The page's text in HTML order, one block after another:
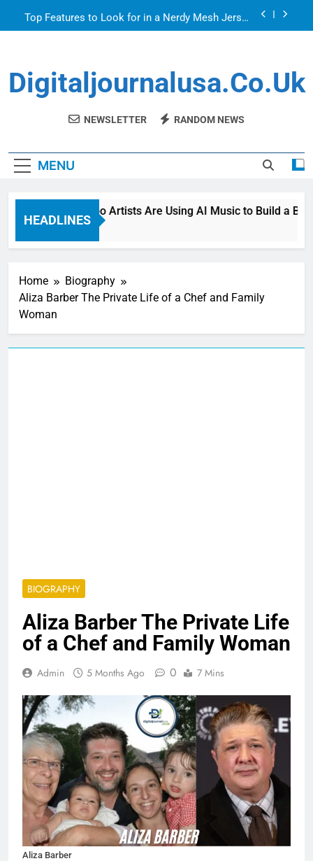
Top Features to Look for in a Nerdy Mesh Jersey
How Tattoo Artists Are Using AI Music to Build a
Brand That Goes Beyond the Portfolio
Getting Your Home Ready For Summer Guests
Digitaljournalusa.co.uk
NEWSLETTER RANDOM NEWS
MENU
HEADLINES
How Tattoo Artists Are Using AI Music to Build a
3 Hours Ago
Home
Biography
Aliza Barber The Private Life of a Chef and Family
Woman
BIOGRAPHY
Aliza Barber The Private Life
of a Chef and Family Woman
Admin 5 Months Ago 0 7 Mins
Aliza Barber